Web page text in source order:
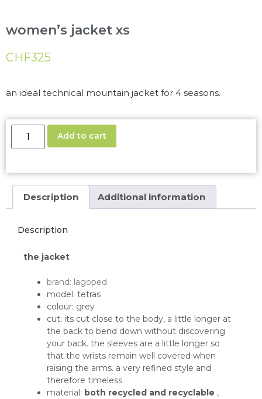
women’s jacket xs
CHF325
an ideal technical mountain jacket for 4 seasons.
Add to cart
Description Additional information
Description
the jacket
brand: lagoped
model: tetras
colour: grey
cut: its cut close to the body, a little longer at
the back to bend down without discovering
your back. the sleeves are a little longer so
that the wrists remain well covered when
raising the arms. a very refined style and
therefore timeless.
material: both recycled and recyclable ,